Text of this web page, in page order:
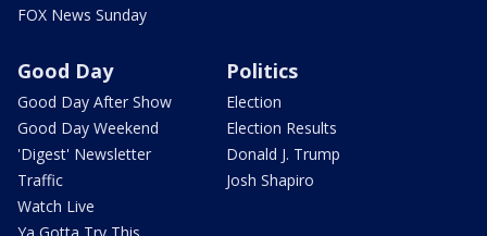
FOX News Sunday
Good Day
Good Day After Show
Good Day Weekend
'Digest' Newsletter
Traffic
Watch Live
Politics
Election
Election Results
Donald J. Trump
Josh Shapiro